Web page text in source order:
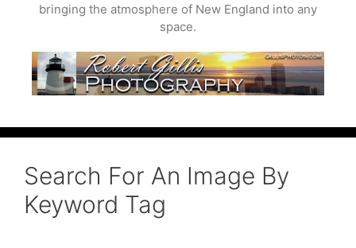
bringing the atmosphere of New England into any
space.
Search For An Image By
Keyword Tag